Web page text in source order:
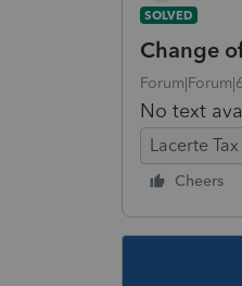
SOLVED
Change
No text
Lacerte Tax
Cheers